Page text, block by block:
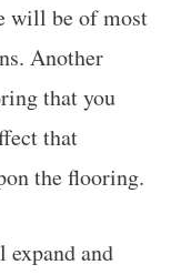
will be of most
Another
that you
that
the flooring.
and